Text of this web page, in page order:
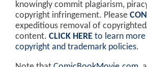
knowingly commit plagiarism,
copyright infringement. Please
expeditious removal of
content. CLICK HERE to learn
copyright and trademark policies.